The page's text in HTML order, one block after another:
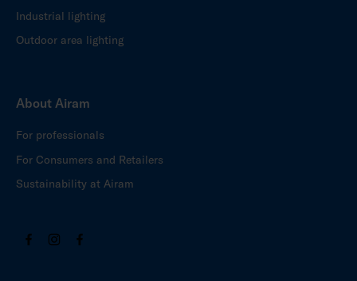
Industrial lighting
Outdoor area lighting
About Airam
For professionals
For Consumers and Retailers
Sustainability at Airam